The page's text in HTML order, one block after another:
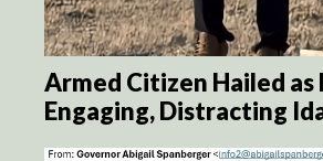
Armed Citizen Hailed
Engaging, Distracting